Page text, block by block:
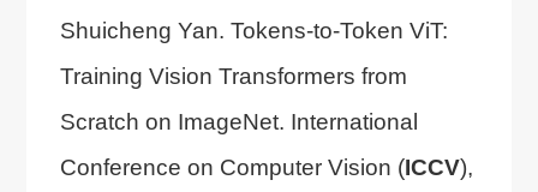
Shuicheng Yan. Tokens-to-Token ViT:
Training Vision Transformers from
Scratch on ImageNet. International
Conference on Computer Vision (ICCV),